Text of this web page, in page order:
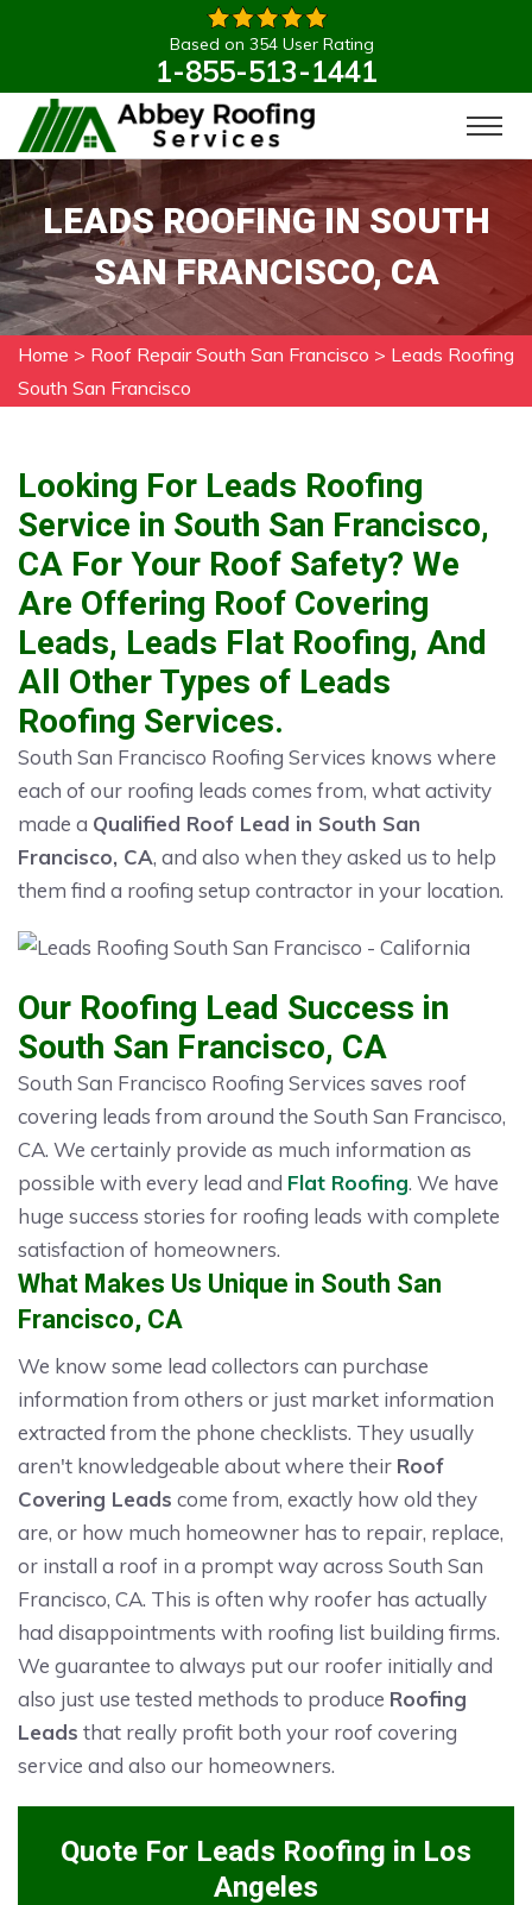
Based on 354 User Rating
1-855-513-1441
LEADS ROOFING IN SOUTH
SAN FRANCISCO, CA
Home > Roof Repair South San Francisco > Leads Roofing
South San Francisco
Looking For Leads Roofing
Service in South San Francisco,
CA For Your Roof Safety? We
Are Offering Roof Covering
Leads, Leads Flat Roofing, And
All Other Types of Leads
Roofing Services.
South San Francisco Roofing Services knows where
each of our roofing leads comes from, what activity
made a Qualified Roof Lead in South San
Francisco, CA, and also when they asked us to help
them find a roofing setup contractor in your location.
Our Roofing Lead Success in
South San Francisco, CA
South San Francisco Roofing Services saves roof
covering leads from around the South San Francisco,
CA. We certainly provide as much information as
possible with every lead and Flat Roofing. We have
huge success stories for roofing leads with complete
satisfaction of homeowners.
What Makes Us Unique in South San
Francisco, CA
We know some lead collectors can purchase
information from others or just market information
extracted from the phone checklists. They usually
aren't knowledgeable about where their Roof
Covering Leads come from, exactly how old they
are, or how much homeowner has to repair, replace,
or install a roof in a prompt way across South San
Francisco, CA. This is often why roofer has actually
had disappointments with roofing list building firms.
We guarantee to always put our roofer initially and
also just use tested methods to produce Roofing
Leads that really profit both your roof covering
service and also our homeowners.
Quote For Leads Roofing in Los
Angeles